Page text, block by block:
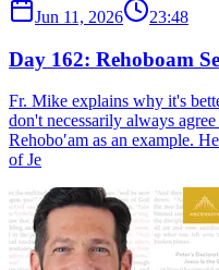
Jun 11, 2026 23:48
Day 162: Rehoboam
Fr. Mike explains why it's
don't necessarily always
Rehobo′am as an example.
of Je